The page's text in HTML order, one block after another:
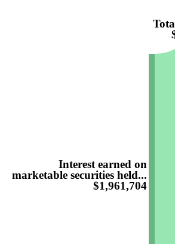
Interest earned on
marketable securities held...
$1,961,704